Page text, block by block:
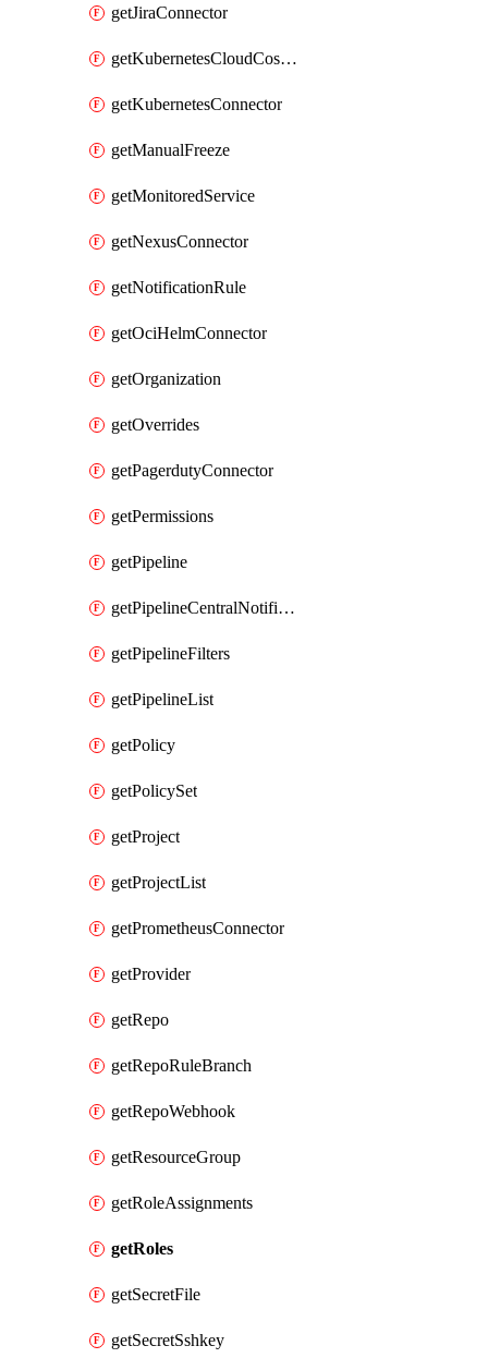
getJiraConnector
getKubernetesCloudCostConnector
getKubernetesConnector
getManualFreeze
getMonitoredService
getNexusConnector
getNotificationRule
getOciHelmConnector
getOrganization
getOverrides
getPagerdutyConnector
getPermissions
getPipeline
getPipelineCentralNotificationRule
getPipelineFilters
getPipelineList
getPolicy
getPolicySet
getProject
getProjectList
getPrometheusConnector
getProvider
getRepo
getRepoRuleBranch
getRepoWebhook
getResourceGroup
getRoleAssignments
getRoles
getSecretFile
getSecretSshkey